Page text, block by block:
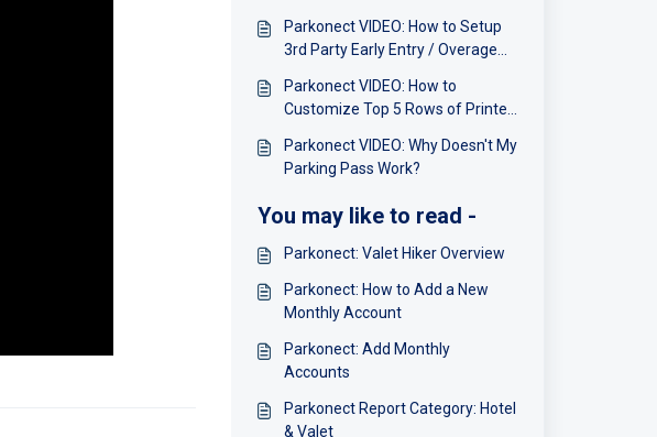
Parkonect VIDEO: How to Setup
3rd Party Early Entry / Overage
Parkonect VIDEO: How to
Customize Top 5 Rows of Printer
Parkonect VIDEO: Why Doesn't My
Parking Pass Work?
You may like to read -
Parkonect: Valet Hiker Overview
Parkonect: How to Add a New
Monthly Account
Parkonect: Add Monthly
Accounts
Parkonect Report Category: Hotel
& Valet